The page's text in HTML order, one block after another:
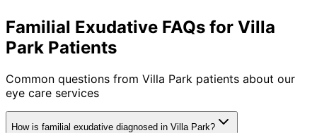
Familial Exudative FAQs for Villa
Park Patients
Common questions from Villa Park patients about our
eye care services
How is familial exudative diagnosed in Villa Park?